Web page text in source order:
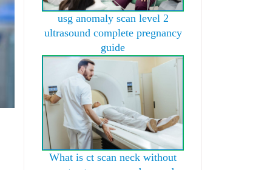
usg anomaly scan level 2
ultrasound complete pregnancy
guide
What is ct scan neck without